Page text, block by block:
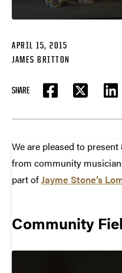
APRIL 15, 2015
JAMES BRITTON
SHARE
FACEBOOKTWITTER
We are pleased to
from community
part ofJayme Stone’s
Community